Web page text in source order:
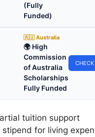
(Fully
Funded)
🇦🇺 Australia
🌍 High
Commission
of Australia
Scholarships
Fully Funded
tuition support
stipend for living